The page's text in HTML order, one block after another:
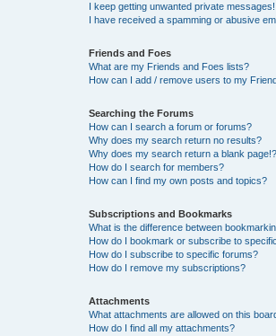
I keep getting unwanted private messages!
I have received a spamming or abusive
Friends and Foes
What are my Friends and Foes lists?
How can I add / remove users to my
Searching the Forums
How can I search a forum or forums?
Why does my search return no results?
Why does my search return a blank page!?
How do I search for members?
How can I find my own posts and topics?
Subscriptions and Bookmarks
What is the difference between
How do I bookmark or subscribe to
How do I subscribe to specific forums?
How do I remove my subscriptions?
Attachments
What attachments are allowed on this
How do I find all my attachments?